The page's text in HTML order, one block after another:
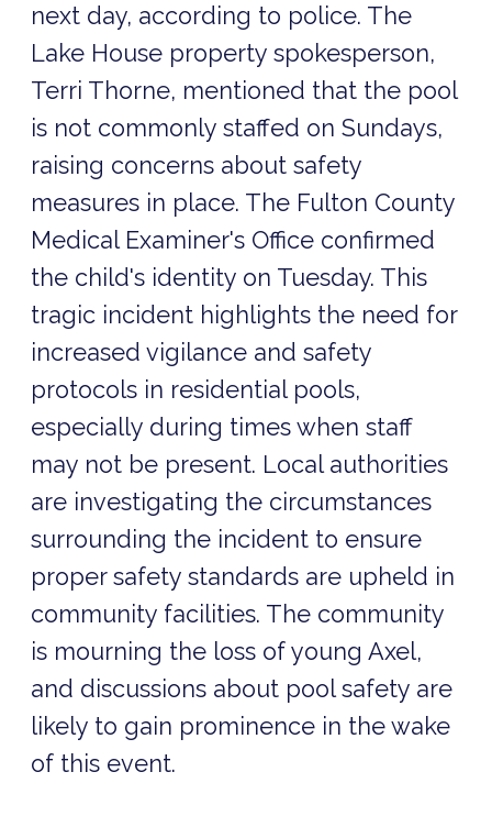
next day, according to police. The
Lake House property spokesperson,
Terri Thorne, mentioned that the pool
is not commonly staffed on Sundays,
raising concerns about safety
measures in place. The Fulton County
Medical Examiner's Office confirmed
the child's identity on Tuesday. This
tragic incident highlights the need for
increased vigilance and safety
protocols in residential pools,
especially during times when staff
may not be present. Local authorities
are investigating the circumstances
surrounding the incident to ensure
proper safety standards are upheld in
community facilities. The community
is mourning the loss of young Axel,
and discussions about pool safety are
likely to gain prominence in the wake
of this event.